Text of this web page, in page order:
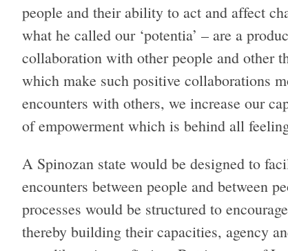
people and their ability to act and affect
what he called our ‘potentia’ – are a
collaboration with other people and other
which make such positive collaborations
encounters with others, we increase our
of empowerment which is behind all
A Spinozan state would be designed to
encounters between people and between
processes would be structured to
thereby building their capacities, agency